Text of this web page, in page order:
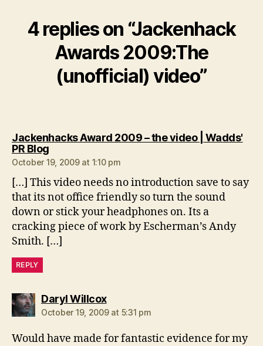
4 replies on “Jackenhack
Awards 2009:The
(unofficial) video”
Jackenhacks Award 2009 – the video | Wadds'
PR Blogsays:
October 19, 2009 at 1:10 pm
[…] This video needs no introduction save to say
that its not office friendly so turn the sound
down or stick your headphones on. Its a
cracking piece of work by Escherman’s Andy
Smith. […]
REPLY
Daryl Willcoxsays:
October 19, 2009 at 5:31 pm
Would have made for fantastic evidence for my